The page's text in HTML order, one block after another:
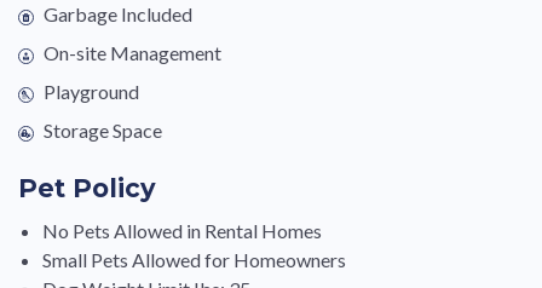
Garbage Included
On-site Management
Playground
Storage Space
Pet Policy
No Pets Allowed in Rental Homes
Small Pets Allowed for Homeowners